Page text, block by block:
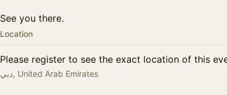
See you there.
Location
Please register to see the exact location of this
دبي, United Arab Emirates